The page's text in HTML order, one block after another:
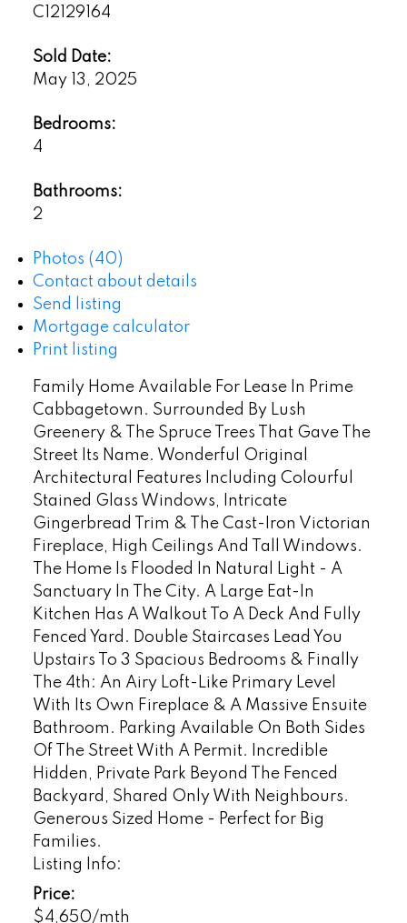
C12129164
Sold Date:
May 13, 2025
Bedrooms:
4
Bathrooms:
2
Photos (40)
Contact about details
Send listing
Mortgage calculator
Print listing
Family Home Available For Lease In Prime
Cabbagetown. Surrounded By Lush
Greenery & The Spruce Trees That Gave The
Street Its Name. Wonderful Original
Architectural Features Including Colourful
Stained Glass Windows, Intricate
Gingerbread Trim & The Cast-Iron Victorian
Fireplace, High Ceilings And Tall Windows.
The Home Is Flooded In Natural Light - A
Sanctuary In The City. A Large Eat-In
Kitchen Has A Walkout To A Deck And Fully
Fenced Yard. Double Staircases Lead You
Upstairs To 3 Spacious Bedrooms & Finally
The 4th: An Airy Loft-Like Primary Level
With Its Own Fireplace & A Massive Ensuite
Bathroom. Parking Available On Both Sides
Of The Street With A Permit. Incredible
Hidden, Private Park Beyond The Fenced
Backyard, Shared Only With Neighbours.
Generous Sized Home - Perfect for Big
Families.
Listing Info:
Price:
$4,650/mth